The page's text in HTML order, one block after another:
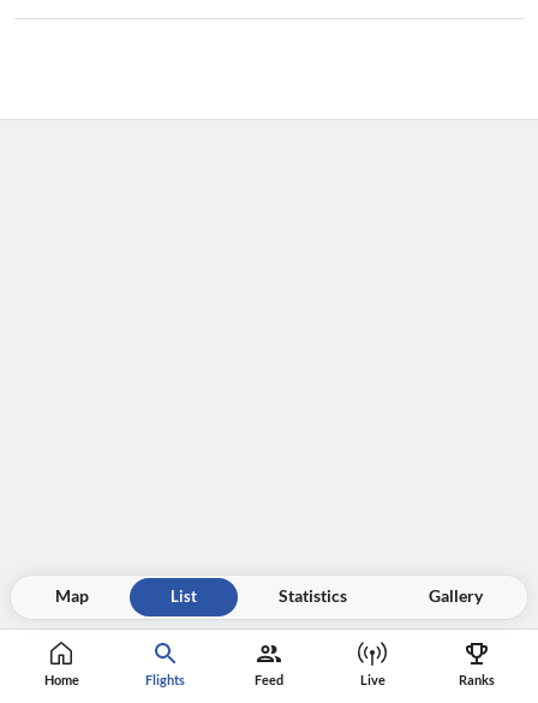
Home Flights Feed Live Ranks
Map List Statistics Gallery